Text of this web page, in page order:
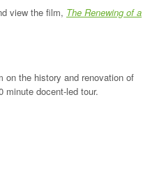
view the film, The Renewing of a
on the history and renovation of
minute docent-led tour.